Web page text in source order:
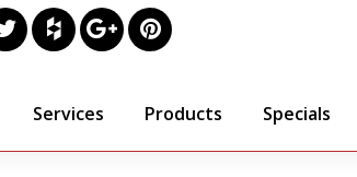
Services Products Specials